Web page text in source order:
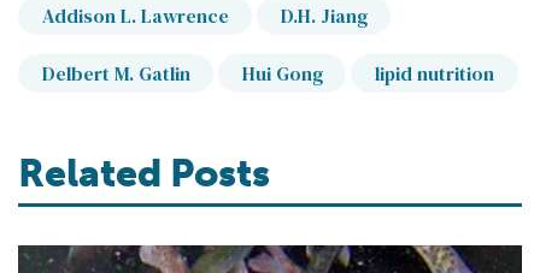
Addison L. Lawrence D.H. Jiang
Delbert M. Gatlin Hui Gong lipid nutrition
Related Posts